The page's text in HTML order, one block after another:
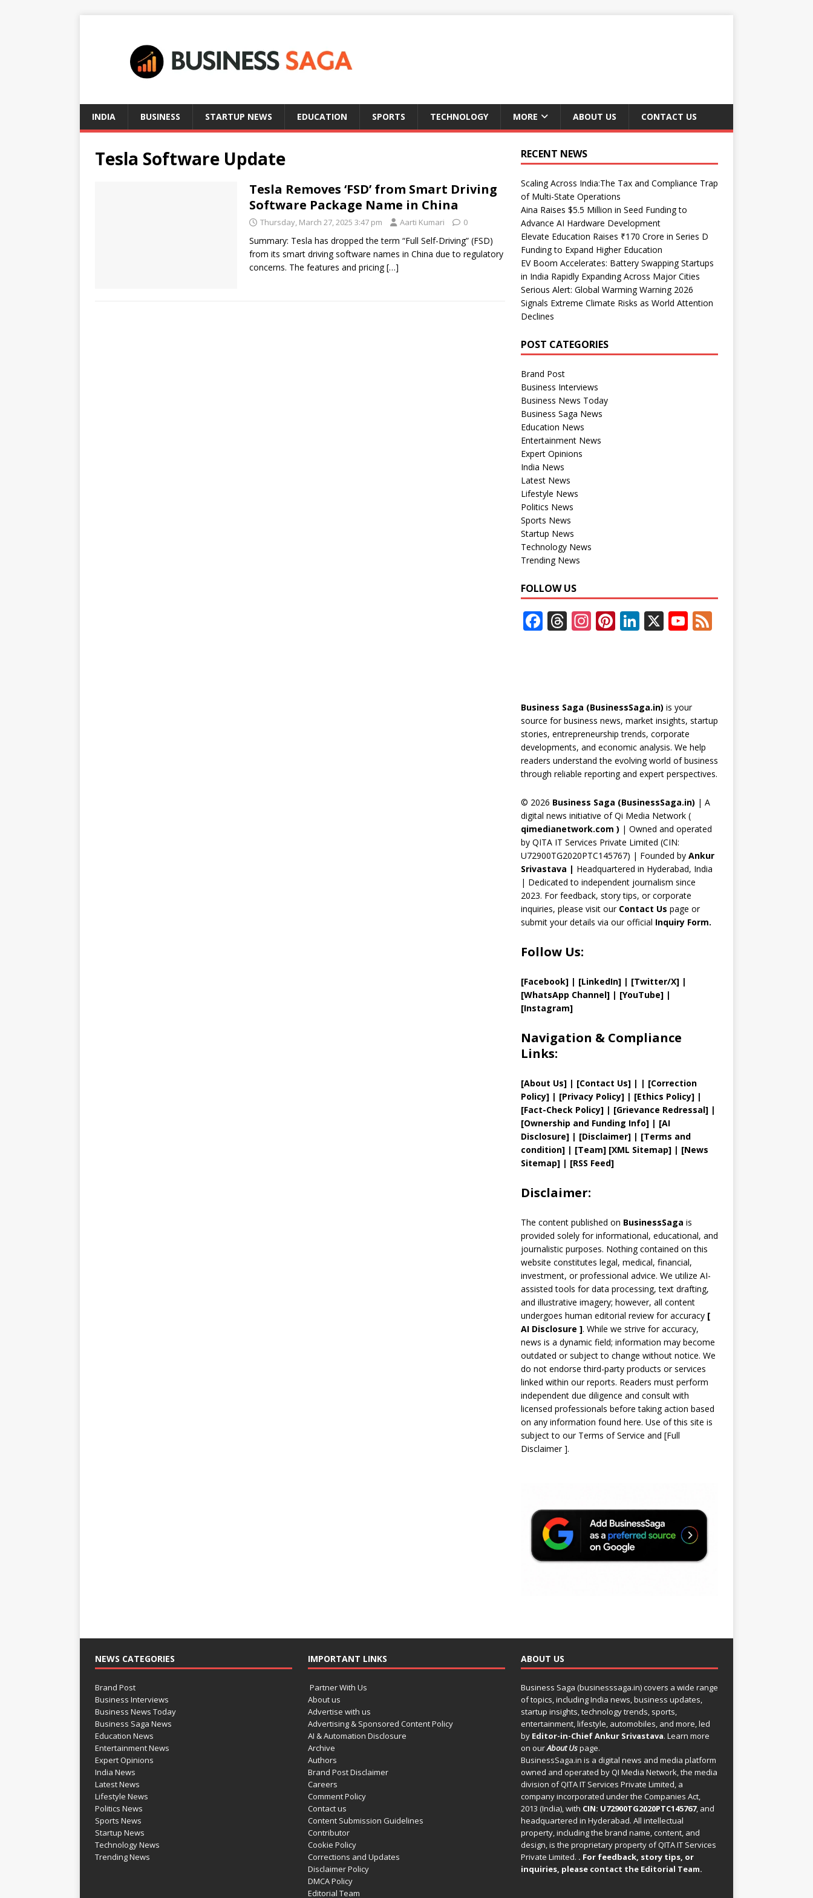
INDIA BUSINESS STARTUP NEWS EDUCATION SPORTS TECHNOLOGY MORE ABOUT US CONTACT US
Tesla Software Update
Tesla Removes ‘FSD’ from Smart Driving
Software Package Name in China
Thursday, March 27, 2025 3:47 pm Aarti Kumari 0
Summary: Tesla has dropped the term “Full Self-Driving” (FSD)
from its smart driving software names in China due to regulatory
concerns. The features and pricing[…]
RECENT NEWS
Scaling Across India:The Tax and Compliance Trap
of Multi-State Operations
Aina Raises $5.5 Million in Seed Funding to
Advance AI Hardware Development
Elevate Education Raises ₹170 Crore in Series D
Funding to Expand Higher Education
EV Boom Accelerates: Battery Swapping Startups
in India Rapidly Expanding Across Major Cities
Serious Alert: Global Warming Warning 2026
Signals Extreme Climate Risks as World Attention
Declines
POST CATEGORIES
Brand Post
Business Interviews
Business News Today
Business Saga News
Education News
Entertainment News
Expert Opinions
India News
Latest News
Lifestyle News
Politics News
Sports News
Startup News
Technology News
Trending News
FOLLOW US
F
o
k
T
s
In
a
m
Pi
st
Li
dI
n
X Y
b
e
C
h
a
n
n
el
F
Business Saga (BusinessSaga.in) is your
source for business news, market insights, startup
stories, entrepreneurship trends, corporate
developments, and economic analysis. We help
readers understand the evolving world of business
through reliable reporting and expert perspectives.
© 2026 Business Saga (BusinessSaga.in) | A
digital news initiative of Qi Media Network (
qimedianetwork.com ) | Owned and operated
by QITA IT Services Private Limited (CIN:
U72900TG2020PTC145767) | Founded by Ankur
Srivastava | Headquartered in Hyderabad, India
| Dedicated to independent journalism since
2023. For feedback, story tips, or corporate
inquiries, please visit our Contact Us page or
submit your details via our official Inquiry Form.
Follow Us:
[Facebook]| [LinkedIn]| [Twitter/X] |
[WhatsApp Channel]| [YouTube]|
[Instagram]
Navigation & Compliance
Links:
[About Us] | [Contact Us] | | [Correction
Policy] | [PrivacyPolicy] | [Ethics Policy] |
[Fact-Check Policy] | [Grievance Redressal] |
[Ownership and Funding Info]| [AI
Disclosure]| [Disclaimer]| [Terms and
condition]| [Team] [XML Sitemap]| [News
Sitemap]| [RSS Feed]
Disclaimer:
The content published on BusinessSaga is
provided solely for informational, educational, and
journalistic purposes. Nothing contained on this
website constitutes legal, medical, financial,
investment, or professional advice. We utilize AI-
assisted tools for data processing, text drafting,
and illustrative imagery; however, all content
undergoes human editorial review for accuracy [
AIDisclosure ]. While we strive for accuracy,
news is a dynamic field; information may become
outdated or subject to change without notice. We
do not endorse third-party products or services
linked within our reports. Readers must perform
independent due diligence and consult with
licensed professionals before taking action based
on any information found here. Use of this site is
subject to our Terms of Service and [Full
Disclaimer].
NEWS CATEGORIES
Brand Post
Business Interviews
Business News Today
Business Saga News
Education News
Entertainment News
Expert Opinions
India News
Latest News
Lifestyle News
Politics News
Sports News
Startup News
Technology News
Trending News
IMPORTANT LINKS
Partner With Us
About us
Advertise with us
Advertising & Sponsored Content Policy
AI & Automation Disclosure
Archive
Authors
Brand Post Disclaimer
Careers
Comment Policy
Contact us
Content Submission Guidelines
Contributor
Cookie Policy
Corrections and Updates
Disclaimer Policy
DMCA Policy
Editorial Team
ABOUT US
Business Saga (businesssaga.in) covers a wide range
of topics, including India news, business updates,
startup insights, technology trends, sports,
entertainment, lifestyle, automobiles, and more, led
by Editor-in-Chief Ankur Srivastava. Learn more
on ourAbout Uspage.
BusinessSaga.in is a digital news and media platform
owned and operated by QI Media Network, the media
division of QITA IT Services Private Limited, a
company incorporated under the Companies Act,
2013 (India), with CIN: U72900TG2020PTC145767, and
headquartered in Hyderabad. All intellectual
property, including the brand name, content, and
design, is the proprietary property of QITA IT Services
Private Limited. . For feedback, story tips, or
inquiries, please contact the Editorial Team.